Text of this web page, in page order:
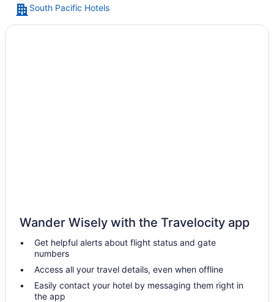
An aerial view of a chain of
South Pacific Hotels
Wander Wisely with the Travelocity app
Get helpful alerts about flight status and gate
numbers
Access all your travel details, even when offline
Easily contact your hotel by messaging them right in
the app